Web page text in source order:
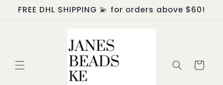
Skip to
content
FREE DHL SHIPPING 💫 for orders above $60!
Cart